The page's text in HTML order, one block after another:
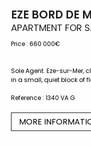
EZE BORD DE
APARTMENT FOR
Price : 660 000€
Sole Agent. Eze-sur-Mer,
in a small, quiet block of
Reference : 1340 VA G
MORE